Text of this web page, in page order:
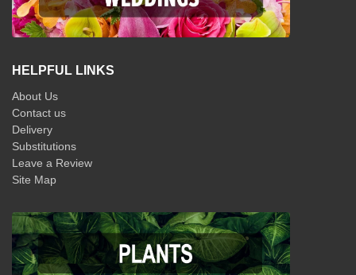
HELPFUL LINKS
About Us
Contact us
Delivery
Substitutions
Leave a Review
Site Map